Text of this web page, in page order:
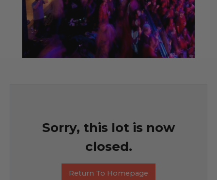
Sorry, this lot is now
closed.
Return To Homepage